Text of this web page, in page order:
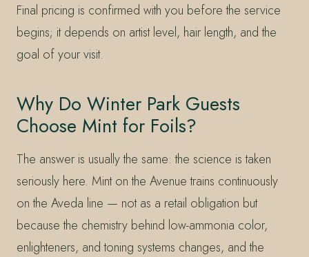
Final pricing is confirmed with you before the service
begins; it depends on artist level, hair length, and the
goal of your visit.
Why Do Winter Park Guests
Choose Mint for Foils?
The answer is usually the same: the science is taken
seriously here. Mint on the Avenue trains continuously
on the Aveda line — not as a retail obligation but
because the chemistry behind low-ammonia color,
enlighteners, and toning systems changes, and the